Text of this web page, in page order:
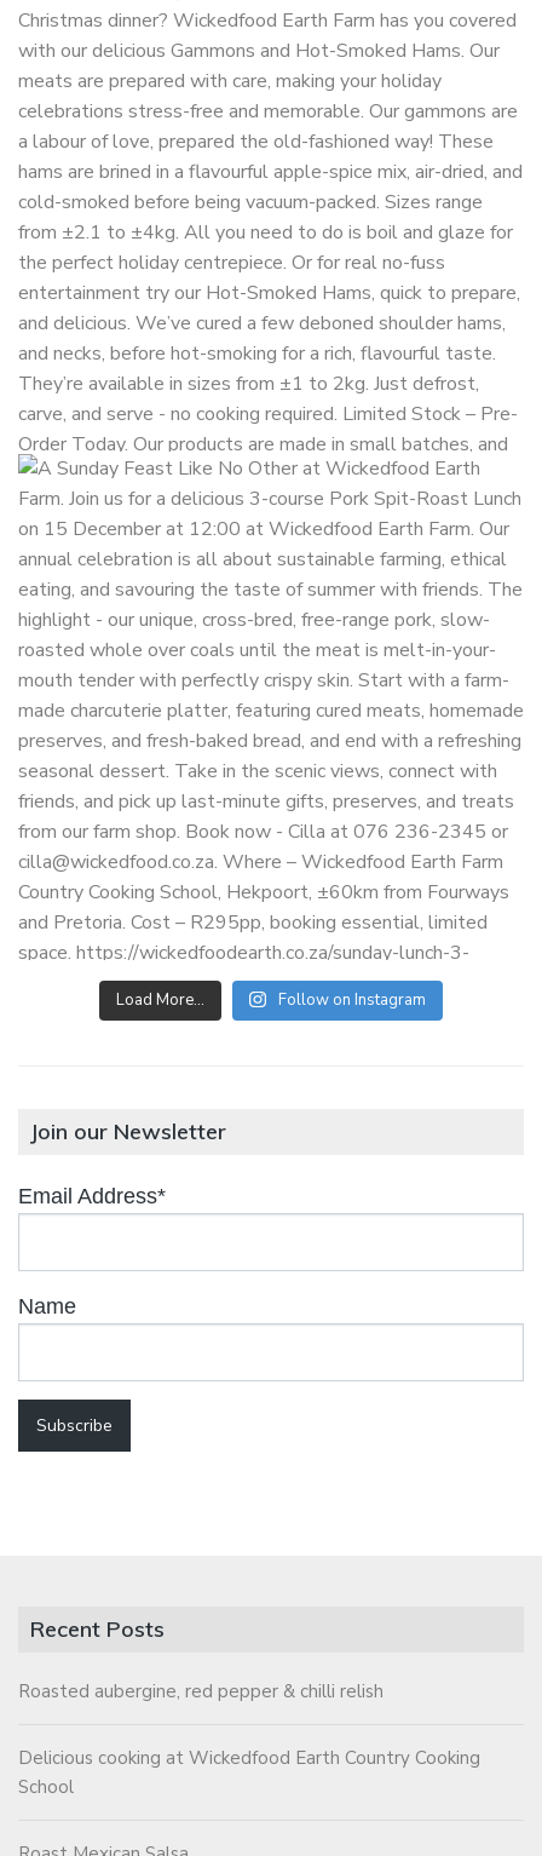
Load More… Follow on Instagram
Join our Newsletter
Email Address*
Name
Recent Posts
Roasted aubergine, red pepper & chilli relish
Delicious cooking at Wickedfood Earth Country Cooking
School